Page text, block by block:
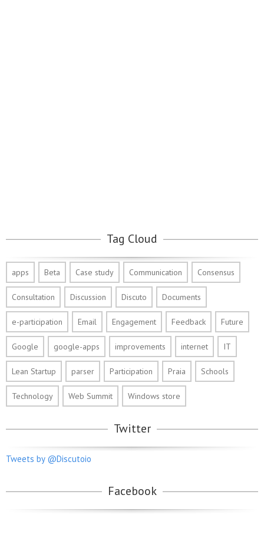
Tag Cloud
apps Beta Case study Communication Consensus
Consultation Discussion Discuto Documents
e-participation Email Engagement Feedback Future
Google google-apps improvements internet IT
Lean Startup parser Participation Praia Schools
Technology Web Summit Windows store
Twitter
Tweets by @Discutoio
Facebook